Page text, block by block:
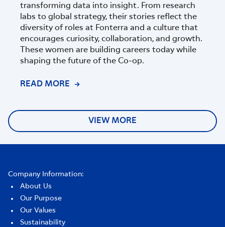
transforming data into insight. From research
labs to global strategy, their stories reflect the
diversity of roles at Fonterra and a culture that
encourages curiosity, collaboration, and growth.
These women are building careers today while
shaping the future of the Co-op.
READ MORE
VIEW MORE
Company Information:
About Us
Our Purpose
Our Values
Sustainability